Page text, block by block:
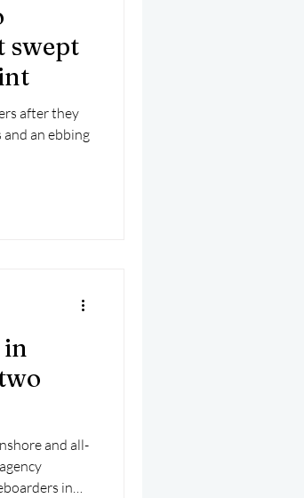
swept
after they
an ebbing
and all-
in